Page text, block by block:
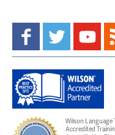
Wilson Language
Accredited